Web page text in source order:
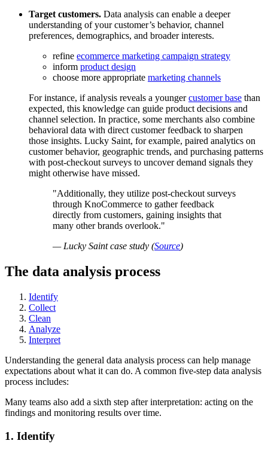
Target customers. Data analysis can enable a deeper
understanding of your customer’s behavior, channel
preferences, demographics, and broader interests.
refine ecommerce marketing campaign strategy
inform product design
choose more appropriate marketing channels
For instance, if analysis reveals a youngercustomer base than
expected, this knowledge can guide product decisions and
channel selection. In practice, some merchants also combine
behavioral data with direct customer feedback to sharpen
those insights. Lucky Saint, for example, paired analytics on
customer behavior, geographic trends, and purchasing patterns
with post-checkout surveys to uncover demand signals they
might otherwise have missed.
Additionally, they utilize post-checkout surveys
through KnoCommerce to gather feedback
directly from customers, gaining insights that
many other brands overlook.
— Lucky Saint case study (Source)
The data analysis process
Identify
Collect
Clean
Analyze
Interpret
Understanding the general data analysis process can help manage
expectations about what it can do. A common five-step data analysis
process includes:
Many teams also add a sixth step after interpretation: acting on the
findings and monitoring results over time.
1. Identify